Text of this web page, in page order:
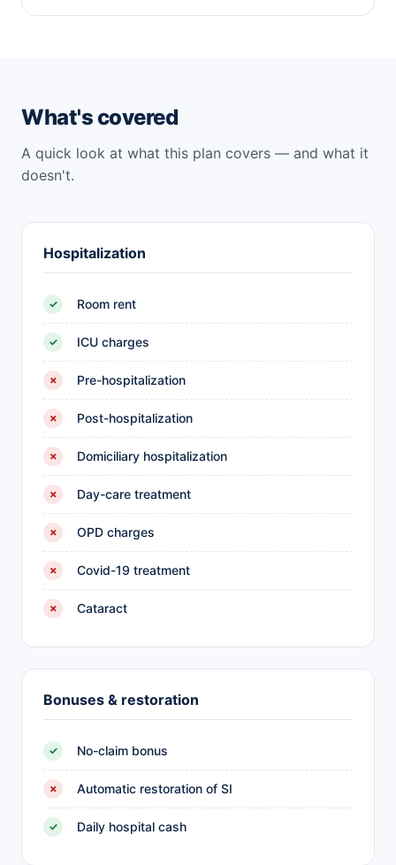
What's covered
A quick look at what this plan covers — and what it
doesn't.
Hospitalization
✓ Room rent
✓ ICU charges
✗ Pre-hospitalization
✗ Post-hospitalization
✗ Domiciliary hospitalization
✗ Day-care treatment
✗ OPD charges
✗ Covid-19 treatment
✗ Cataract
Bonuses & restoration
✓ No-claim bonus
✗ Automatic restoration of SI
✓ Daily hospital cash